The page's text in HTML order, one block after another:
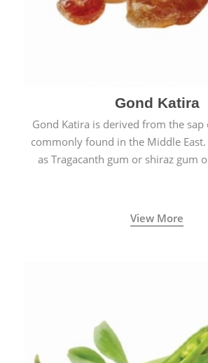
Gond Katira
Gond Katira is derived from the
commonly found in the Middle
as Tragacanth gum or shiraz gum
View More